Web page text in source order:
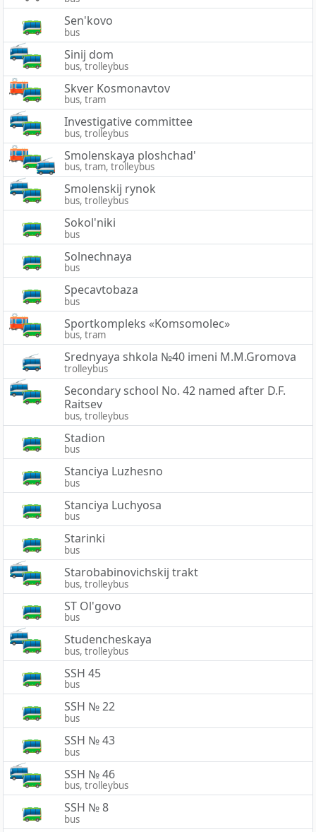
Sen'kovo
bus
Sinij dom
bus, trolleybus
Skver Kosmonavtov
bus, tram
Investigative committee
bus, trolleybus
Smolenskaya ploshchad'
bus, tram, trolleybus
Smolenskij rynok
bus, trolleybus
Sokol'niki
bus
Solnechnaya
bus
Specavtobaza
bus
Sportkompleks «Komsomolec»
bus, tram
Srednyaya shkola №40 imeni M.M.Gromova
trolleybus
Secondary school No. 42 named after D.F.
Raitsev
bus, trolleybus
Stadion
bus
Stanciya Luzhesno
bus
Stanciya Luchyosa
bus
Starinki
bus
Starobabinovichskij trakt
bus, trolleybus
ST Ol'govo
bus
Studencheskaya
bus, trolleybus
SSH 45
bus
SSH № 22
bus
SSH № 43
bus
SSH № 46
bus, trolleybus
SSH № 8
bus